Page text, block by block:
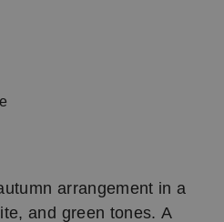
arrangement in a
and green tones. A